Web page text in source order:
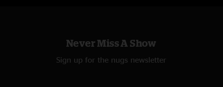
Never Miss A Show
Sign up for the nugs newsletter